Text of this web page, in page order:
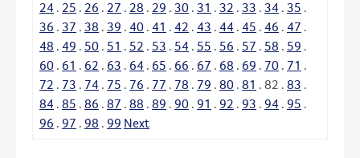
24 . 25 . 26 . 27 . 28 . 29 . 30 . 31 . 32 . 33 . 34 . 35 .
36 . 37 . 38 . 39 . 40 . 41 . 42 . 43 . 44 . 45 . 46 . 47 .
48 . 49 . 50 . 51 . 52 . 53 . 54 . 55 . 56 . 57 . 58 . 59 .
60 . 61 . 62 . 63 . 64 . 65 . 66 . 67 . 68 . 69 . 70 . 71 .
72 . 73 . 74 . 75 . 76 . 77 . 78 . 79 . 80 . 81 . 82 . 83 .
84 . 85 . 86 . 87 . 88 . 89 . 90 . 91 . 92 . 93 . 94 . 95 .
96 . 97 . 98 . 99 Next